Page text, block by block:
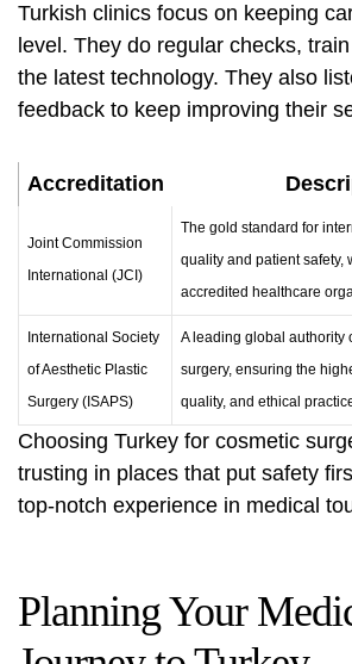
Turkish clinics focus on keeping
level. They do regular checks,
the latest technology. They also
feedback to keep improving their
Accreditation
Joint Commission
International (JCI)
The gold standard for
quality and patient safety,
accredited healthcare
International Society
of Aesthetic Plastic
Surgery (ISAPS)
A leading global authority
surgery, ensuring the
quality, and ethical
Choosing Turkey for cosmetic
trusting in places that put safety
top-notch experience in medical
Planning Your